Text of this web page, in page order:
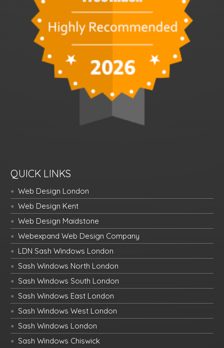
QUICK LINKS
Web Design London
Web Design Kent
Web Design Maidstone
Webexpand Web Design Company
LDN Sash Windows London
Sash Windows North London
Sash Windows South London
Sash Windows East London
Sash Windows West London
Sash Windows London
Sash Windows Chiswick